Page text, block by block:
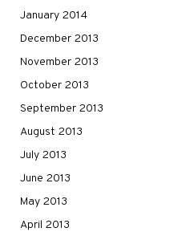
January 2014
December 2013
November 2013
October 2013
September 2013
August 2013
July 2013
June 2013
May 2013
April 2013